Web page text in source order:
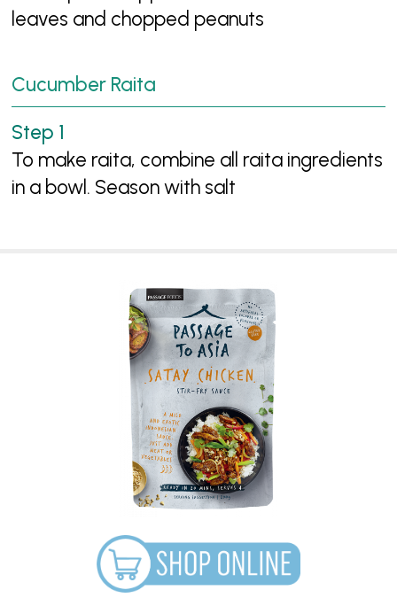
leaves and chopped peanuts
Cucumber Raita
To make raita, combine all raita ingredients
in a bowl. Season with salt